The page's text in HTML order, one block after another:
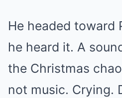
He headed toward
he heard it. A
the Christmas
not music. Crying.